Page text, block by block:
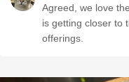
Agreed, we love
is getting closer to
offerings.